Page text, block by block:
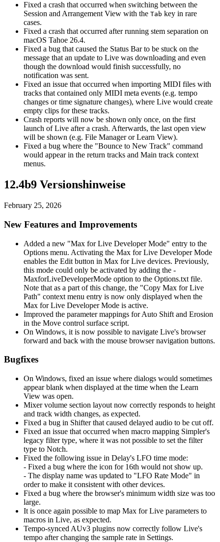
Fixed a crash that occurred when switching between the
Session and Arrangement View with the Tab key in rare
cases.
Fixed a crash that occurred after running stem separation on
macOS Tahoe 26.4.
Fixed a bug that caused the Status Bar to be stuck on the
message that an update to Live was downloading and even
though the download would finish successfully, no
notification was sent.
Fixed an issue that occurred when importing MIDI files with
tracks that contained only MIDI meta events (e.g. tempo
changes or time signature changes), where Live would create
empty clips for these tracks.
Crash reports will now be shown only once, on the first
launch of Live after a crash. Afterwards, the last open view
will be shown (e.g. File Manager or Learn View).
Fixed a bug where the "Bounce to New Track" command
would appear in the return tracks and Main track context
menus.
12.4b9 Versionshinweise
February 25, 2026
New Features and Improvements
Added a new "Max for Live Developer Mode" entry to the
Options menu. Activating the Max for Live Developer Mode
enables the Edit button in Max for Live devices. Previously,
this mode could only be activated by adding the -
MaxforLiveDeveloperMode option to the Options.txt file.
Note that as a part of this change, the "Copy Max for Live
Path" context menu entry is now only displayed when the
Max for Live Developer Mode is active.
Improved the parameter mappings for Auto Shift and Erosion
in the Move control surface script.
On Windows, it is now possible to navigate Live's browser
forward and back with the mouse browser navigation buttons.
Bugfixes
On Windows, fixed an issue where dialogs would sometimes
appear blank when displayed at the time when the Learn
View was open.
Mixer volume section layout now correctly responds to height
and track width changes, as expected.
Fixed a bug in Shifter that caused delayed audio to be cut off.
Fixed an issue that occurred when macro mapping Simpler's
legacy filter type, where it was not possible to set the filter
type to Notch.
Fixed the following issue in Delay's LFO time mode:
- Fixed a bug where the icon for 16th would not show up.
- The display name was updated to "LFO Rate Mode" in
order to make it consistent with other devices.
Fixed a bug where the browser's minimum width size was too
large.
It is once again possible to map Max for Live parameters to
macros in Live, as expected.
Tempo-synced AUv3 plugins now correctly follow Live's
tempo after changing the sample rate in Settings.